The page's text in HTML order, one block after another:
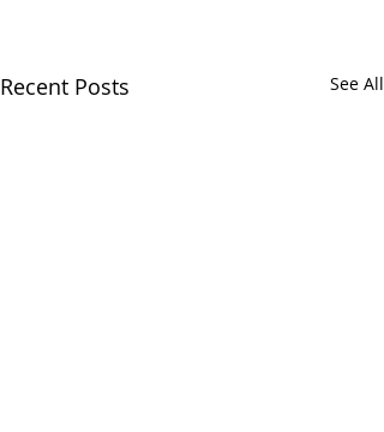
Recent Posts See All